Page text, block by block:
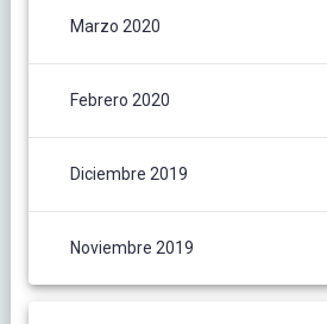
Marzo 2020
Febrero 2020
Diciembre 2019
Noviembre 2019